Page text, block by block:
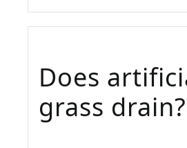
Does
grass drain?